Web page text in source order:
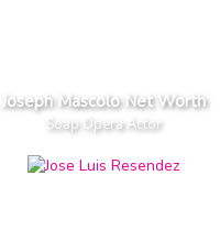
Joseph Mascolo Net Worth
Soap Opera Actor